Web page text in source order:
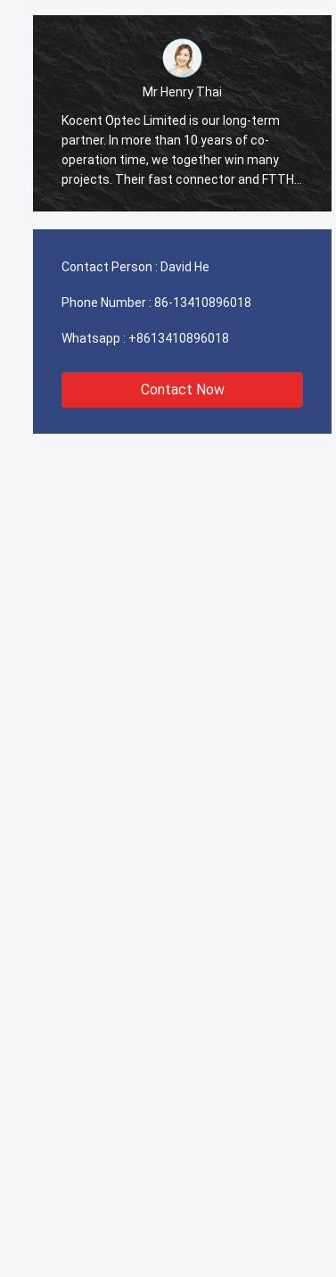
Mr Henry Thai
Kocent Optec Limited is our long-term
partner. In more than 10 years of co-
operation time, we together win many
projects. Their fast connector and FTTH
drop cable quality are best. Their
Contact Person : David He
Phone Number : 86-13410896018
Whatsapp : +8613410896018
Contact Now